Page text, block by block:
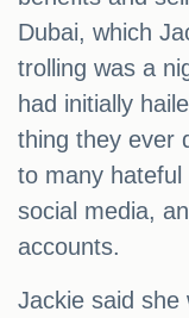
Dubai, which
trolling was a
had initially
thing they ever
to many
social media,
accounts.
Jackie said she